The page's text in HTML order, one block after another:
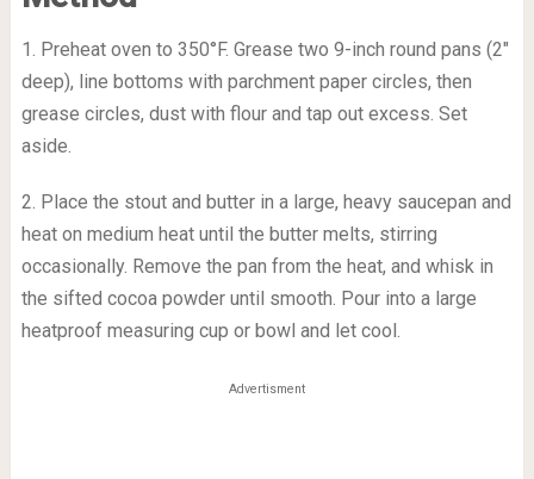
1. Preheat oven to 350°F. Grease two 9-inch round pans (2″
deep), line bottoms with parchment paper circles, then
grease circles, dust with flour and tap out excess. Set
aside.
2. Place the stout and butter in a large, heavy saucepan and
heat on medium heat until the butter melts, stirring
occasionally. Remove the pan from the heat, and whisk in
the sifted cocoa powder until smooth. Pour into a large
heatproof measuring cup or bowl and let cool.
Advertisment